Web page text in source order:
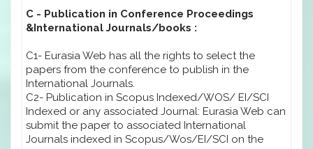
C - Publication in Conference Proceedings
&International Journals/books :
C1- Eurasia Web has all the rights to select the
papers from the conference to publish in the
International Journals.
C2- Publication in Scopus Indexed/WOS/ EI/SCI
Indexed or any associated Journal: Eurasia Web can
submit the paper to associated International
Journals indexed in Scopus/Wos/EI/SCI on the